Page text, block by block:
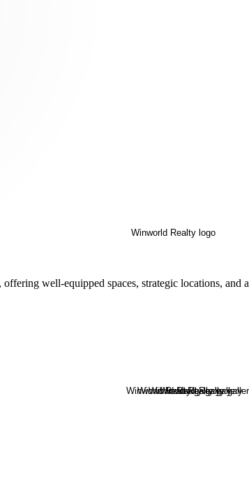
well-equipped spaces, strategic locations, and